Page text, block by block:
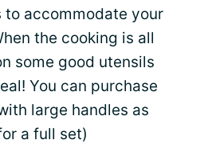
accommodate your
the cooking is all
some good utensils
You can purchase
large handles as
a full set)